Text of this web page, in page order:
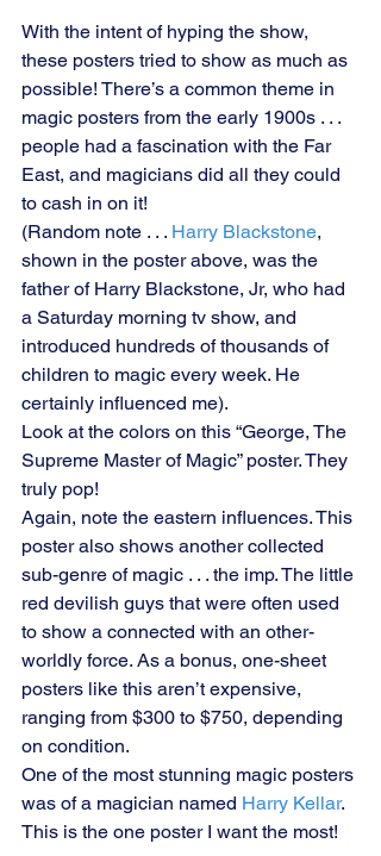
With the intent of hyping the show,
these posters tried to show as much as
possible! There’s a common theme in
magic posters from the early 1900s . . .
people had a fascination with the Far
East, and magicians did all they could
to cash in on it!
(Random note . . . Harry Blackstone,
shown in the poster above, was the
father of Harry Blackstone, Jr, who had
a Saturday morning tv show, and
introduced hundreds of thousands of
children to magic every week. He
certainly influenced me).
Look at the colors on this “George, The
Supreme Master of Magic” poster. They
truly pop!
Again, note the eastern influences. This
poster also shows another collected
sub-genre of magic . . . the imp. The little
red devilish guys that were often used
to show a connected with an other-
worldly force. As a bonus, one-sheet
posters like this aren’t expensive,
ranging from $300 to $750, depending
on condition.
One of the most stunning magic posters
was of a magician named Harry Kellar.
This is the one poster I want the most!